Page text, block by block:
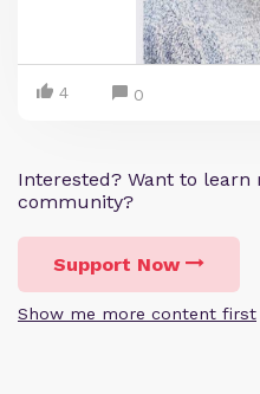
4 0
Interested? Want to learn
community?
Support Now
Show me more content first